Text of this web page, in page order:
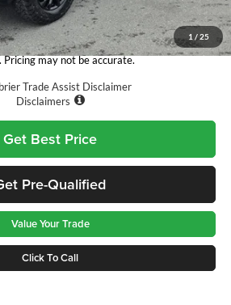
1 / 25
$89,390
Pricing may not be accurate.
Trade Assist Disclaimer
Disclaimers
Get Best Price
Pre-Qualified
Value Your Trade
Click To Call